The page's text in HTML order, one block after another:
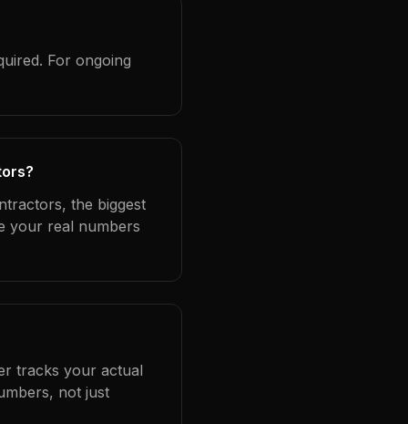
For ongoing
the biggest
your real numbers
tracks your actual
not just